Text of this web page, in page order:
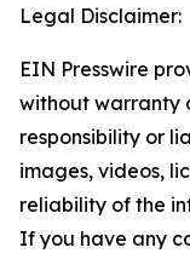
Legal Disclaimer:
EIN Presswire
without warranty
responsibility or
images, videos,
reliability of the
If you have any